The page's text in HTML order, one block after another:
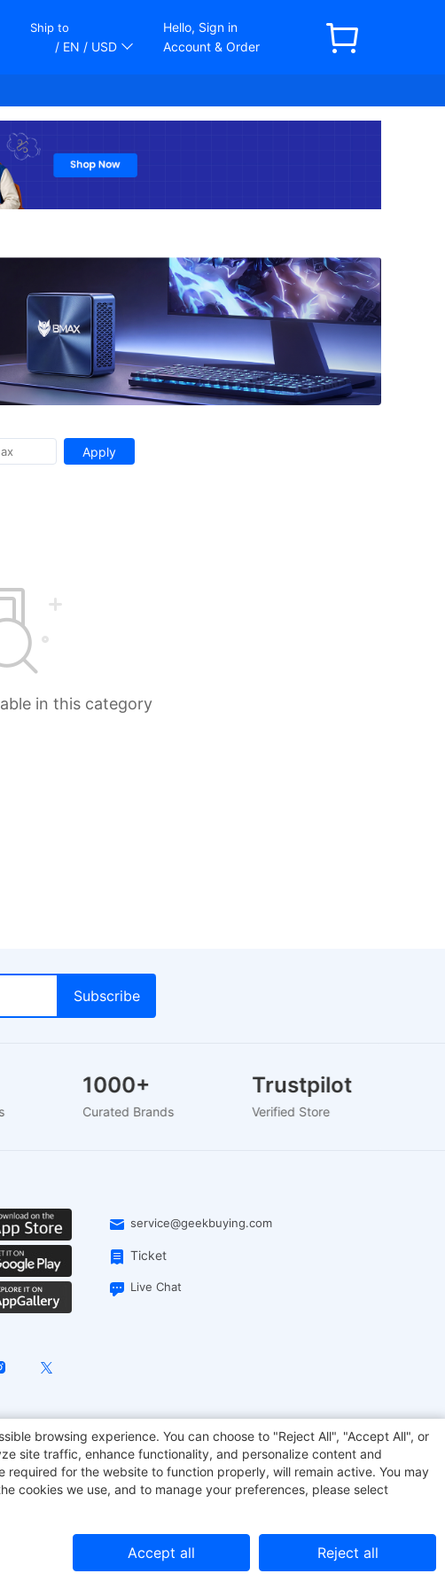
Ship to
/ EN / USD
Hello, Sign in
Account & Order
in this category
1000+
Curated Brands
Trustpilot
Verified Store
service@geekbuying.com
Ticket
Live Chat
EcoFlow Geekbuying Coupon Sculpfun
browsing experience. You can choose to "Reject All", "Accept All", or
site traffic, enhance functionality, and personalize content and
for the website to function properly, will remain active. You may
cookies we use, and to manage your preferences, please select
Accept all Reject all